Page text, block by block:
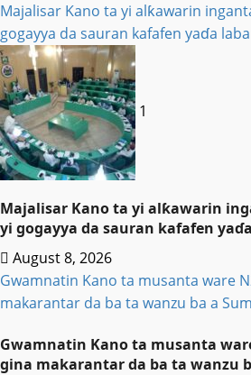
Majalisar Kano ta yi alƙawarin
gogayya da sauran kafafen yaɗa
1
Majalisar Kano ta yi alƙawarin
yi gogayya da sauran kafafen
August 8, 2026
Gwamnatin Kano ta musanta ware
makarantar da ba ta wanzu ba a
Gwamnatin Kano ta musanta
gina makarantar da ba ta wanzu